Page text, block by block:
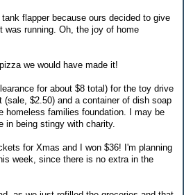
flapper because ours decided to give
was running. Oh, the joy of home
we would have made it!
for about $8 total) for the toy drive
(sale, $2.50) and a container of dish soap
homeless families foundation. I may be
in being stingy with charity.
for Xmas and I won $36! I'm planning
week, since there is no extra in the